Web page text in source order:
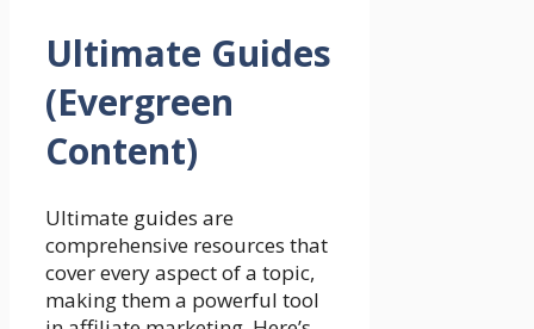
Ultimate Guides
(Evergreen
Content)
Ultimate guides are
comprehensive resources that
cover every aspect of a topic,
making them a powerful tool